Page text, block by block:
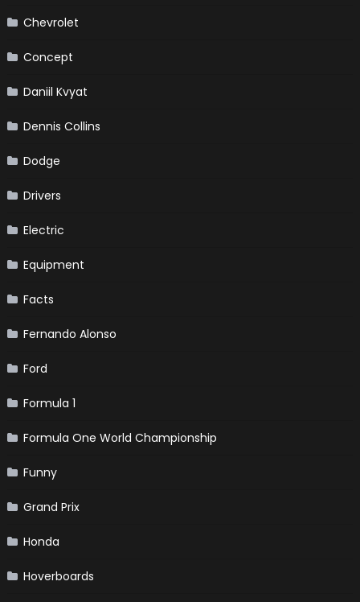
Chevrolet
Concept
Daniil Kvyat
Dennis Collins
Dodge
Drivers
Electric
Equipment
Facts
Fernando Alonso
Ford
Formula 1
Formula One World Championship
Funny
Grand Prix
Honda
Hoverboards